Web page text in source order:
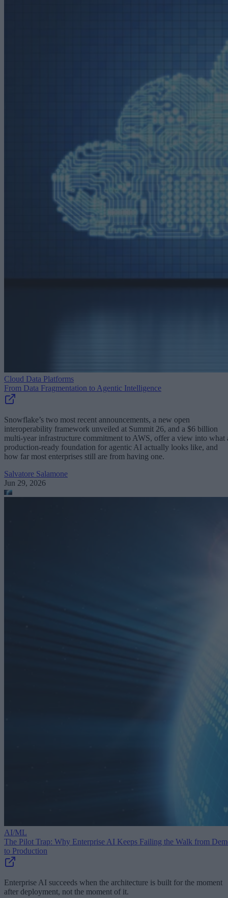
Cloud Data Platforms
From Data Fragmentation to Agentic Intelligence
Snowflake’s two most recent announcements, a new open
interoperability framework unveiled at Summit 26, and a $6 billion
multi-year infrastructure commitment to AWS, offer a view into what
production-ready foundation for agentic AI actually looks like, and
how far most enterprises still are from having one.
Salvatore Salamone
Jun 29, 2026
AI/ML
The Pilot Trap: Why Enterprise AI Keeps Failing the Walk from
to Production
Enterprise AI succeeds when the architecture is built for the moment
after deployment, not the moment of it.